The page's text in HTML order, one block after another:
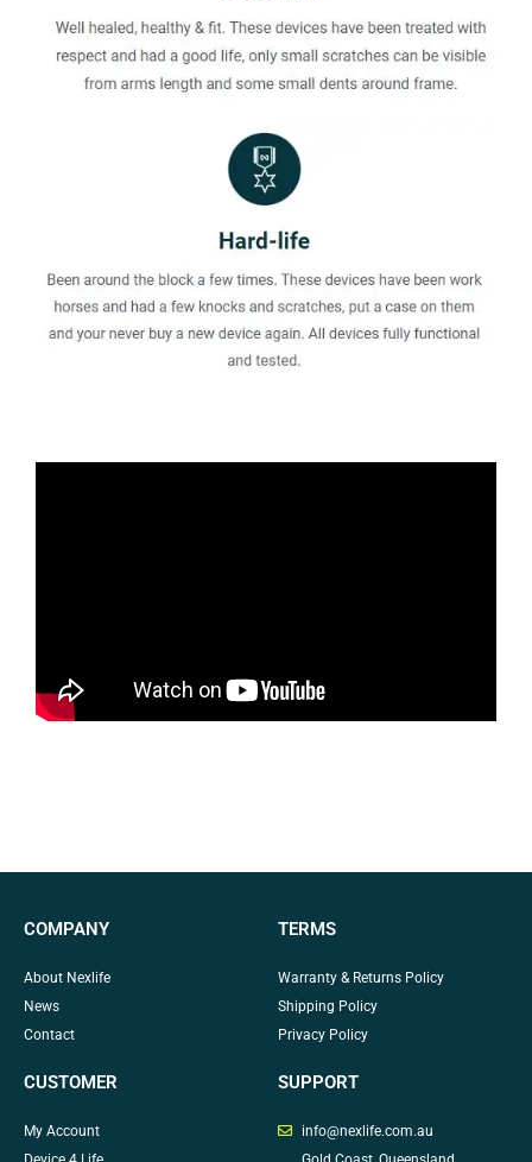
COMPANY
About Nexlife
News
Contact
TERMS
Warranty & Returns Policy
Shipping Policy
Privacy Policy
CUSTOMER
My Account
SUPPORT
info@nexlife.com.au